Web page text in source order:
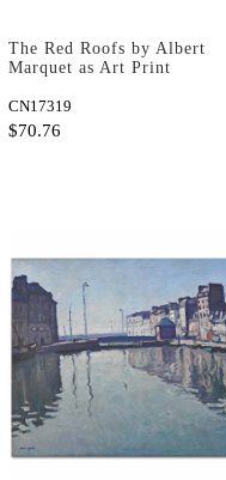
The Red Roofs by Albert
Marquet as Art Print
CN17319
$70.76